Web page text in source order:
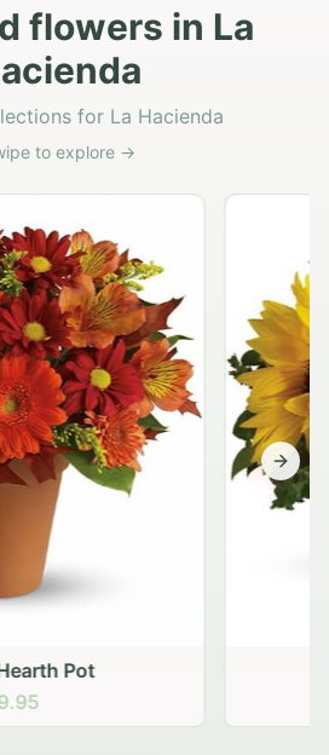
flowers in La
for La Hacienda
to explore →
Pot
Next